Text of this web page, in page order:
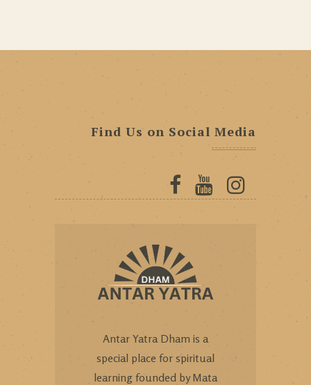
Find Us on Social Media
Antar Yatra Dham is a
special place for spiritual
learning founded by Mata